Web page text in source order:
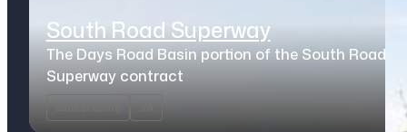
South Road Superway
The Days Road Basin portion of the South Road
Superway contract